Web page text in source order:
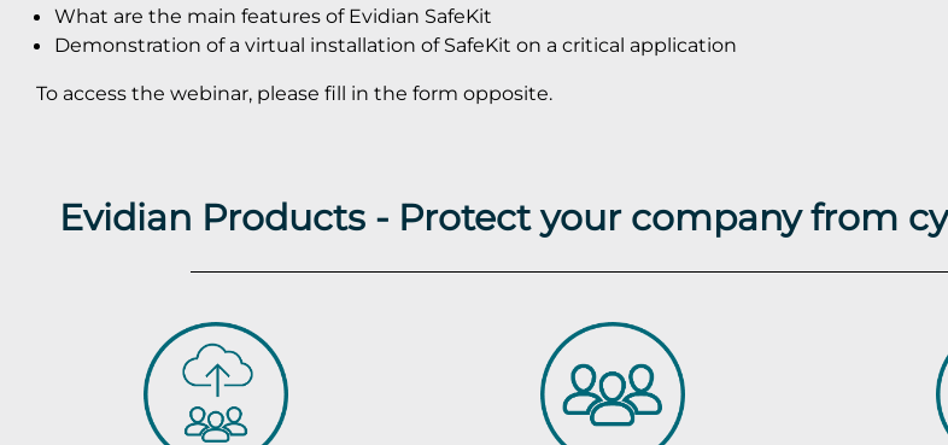
What are the main features of Evidian SafeKit
Demonstration of a virtual installation of SafeKit on a critical application
To access the webinar, please fill in the form opposite.
Evidian Products - Protect your company from